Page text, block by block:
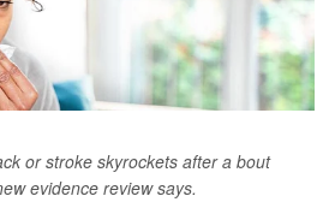
or stroke skyrockets after a bout
evidence review says.